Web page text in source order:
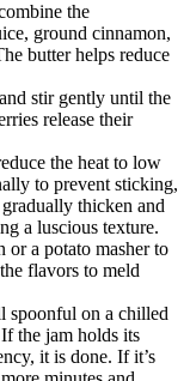
the
ground cinnamon,
butter helps reduce
stir gently until the
release their
the heat to low
to prevent sticking,
thicken and
a luscious texture.
or a potato masher to
flavors to meld
spoonful on a chilled
the jam holds its
it is done. If it’s